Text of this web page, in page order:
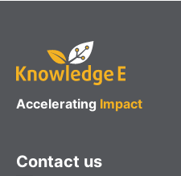
Accelerating Impact
Contact us